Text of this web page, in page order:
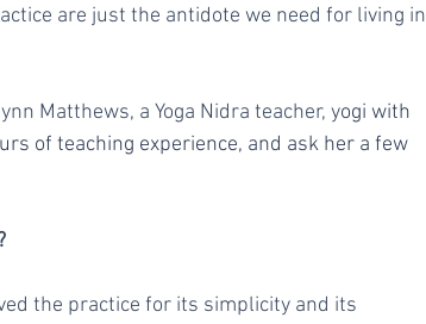
are just the antidote we need for living in
Matthews, a Yoga Nidra teacher, yogi with
of teaching experience, and ask her a few
the practice for its simplicity and its